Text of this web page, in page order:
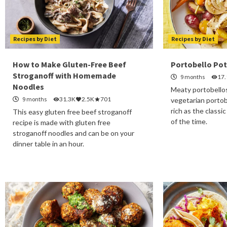
Recipes by Diet
How to Make Gluten-Free Beef
Stroganoff with Homemade
Noodles
9 months 31.3K 2.5K 701
This easy gluten free beef stroganoff
recipe is made with gluten free
stroganoff noodles and can be on your
dinner table in an hour.
Recipes by Diet
Portobello
9 months
Meaty
vegetarian
rich as the
of the time.